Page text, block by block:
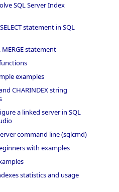
SQL Server Index
statement in SQL
statement
examples
CHARINDEX string
a linked server in SQL
command line (sqlcmd)
with examples
statistics and usage